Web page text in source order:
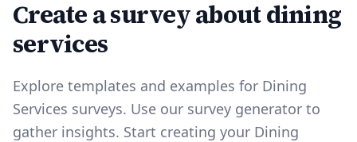
Create a survey about dining
services
Explore templates and examples for Dining
Services surveys. Use our survey generator to
gather insights. Start creating your Dining